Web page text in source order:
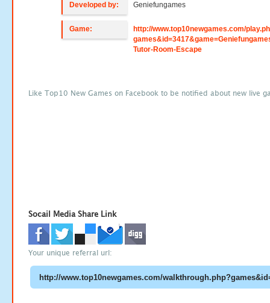
Developed by: Geniefungames
Game:
http://www.top10newgames.com/
Tutor-Room-Escape
Like Top10 New Games on Facebook to be notified about new live
Socail Media Share Link
Your unique referral url: